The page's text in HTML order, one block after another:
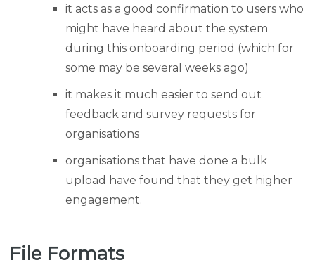
it acts as a good confirmation to users who
might have heard about the system
during this onboarding period (which for
some may be several weeks ago)
it makes it much easier to send out
feedback and survey requests for
organisations
organisations that have done a bulk
upload have found that they get higher
engagement.
File Formats